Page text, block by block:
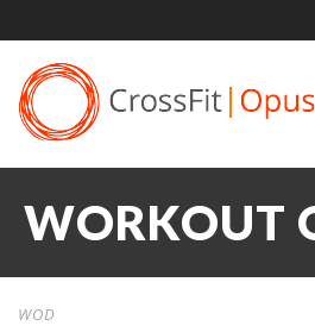
WORKOUT
WOD